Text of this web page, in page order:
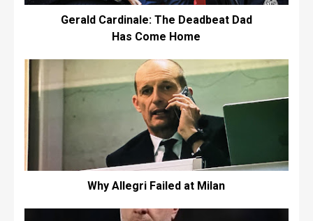
Gerald Cardinale: The Deadbeat Dad
Has Come Home
Why Allegri Failed at Milan